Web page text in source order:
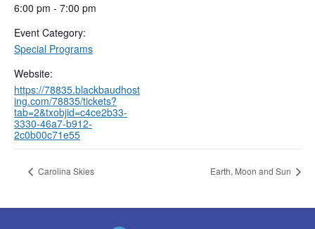
6:00 pm - 7:00 pm
Event Category:
Special Programs
Website:
https://78835.blackbaudhost
ing.com/78835/tickets?
tab=2&txobjid=c4ce2b33-
3330-46a7-b912-
2c0b00c71e55
Carolina Skies Earth, Moon and Sun